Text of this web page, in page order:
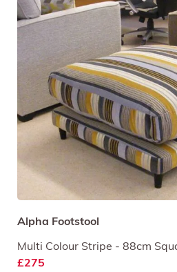
Alpha Footstool
Multi Colour Stripe - 88cm
£275